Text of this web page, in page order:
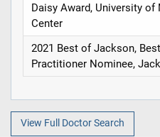
Daisy Award, University of
Center
2021 Best of Jackson,
Practitioner Nominee,
View Full Doctor Search